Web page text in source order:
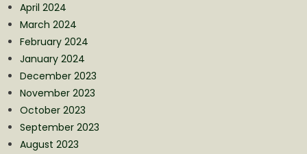
April 2024
March 2024
February 2024
January 2024
December 2023
November 2023
October 2023
September 2023
August 2023